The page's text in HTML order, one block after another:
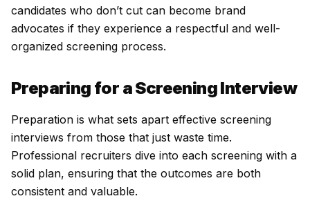
candidates who don’t cut can become brand
advocates if they experience a respectful and well-
organized screening process.
Preparing for a Screening Interview
Preparation is what sets apart effective screening
interviews from those that just waste time.
Professional recruiters dive into each screening with a
solid plan, ensuring that the outcomes are both
consistent and valuable.